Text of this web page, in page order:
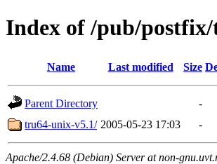
Index of /pub/
Name Last modified Size
Parent Directory
-
tru64-unix-v5.1/ 2005-05-23 17:03 -
Apache/2.4.68 (Debian) Server at non-